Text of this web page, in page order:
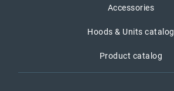
Accessories
Hoods & Units catalog
Product catalog